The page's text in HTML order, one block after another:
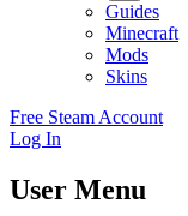
Guides
Minecraft
Mods
Skins
Free Steam Account
Log In
User Menu